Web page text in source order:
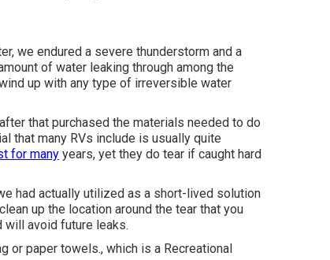
we endured a severe thunderstorm and a
of water leaking through among the
up with any type of irreversible water
that purchased the materials needed to do
that many RVs include is usually quite
for many years, yet they do tear if caught hard
had actually utilized as a short-lived solution
up the location around the tear that you
avoid future leaks.
or paper towels., which is a Recreational